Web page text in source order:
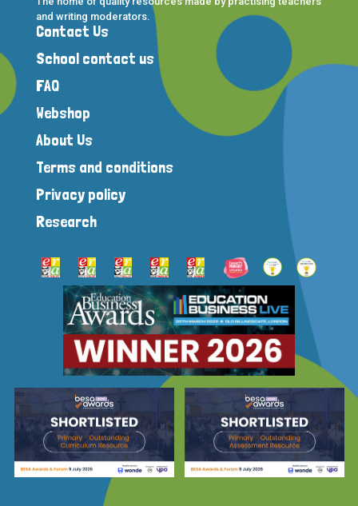
and writing moderators.
Contact Us
School contact us
FAQ
Webshop
About Us
Terms and conditions
Privacy policy
Research